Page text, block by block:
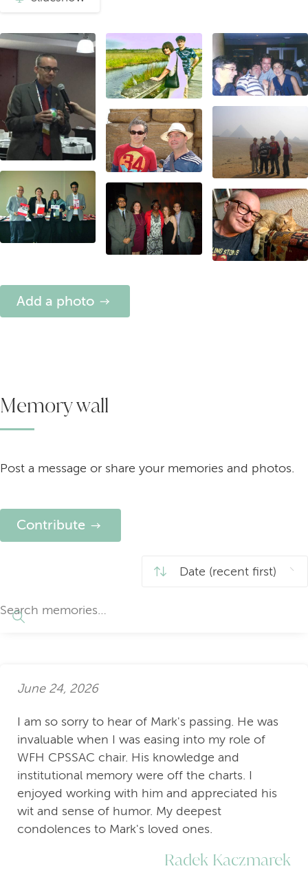
Add a photo
Memory wall
Post a message or share your memories and photos.
Contribute
June 24, 2026
I am so sorry to hear of Mark's passing. He was
invaluable when I was easing into my role of
WFH CPSSAC chair. His knowledge and
institutional memory were off the charts. I
enjoyed working with him and appreciated his
wit and sense of humor. My deepest
condolences to Mark's loved ones.
Radek Kaczmarek